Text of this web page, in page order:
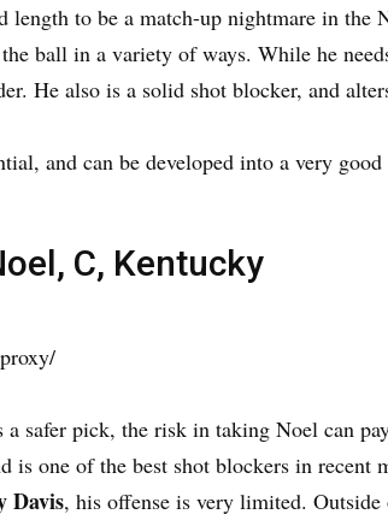
length to be a match-up nightmare in the
ball in a variety of ways. While he
He also is a solid shot blocker, and
and can be developed into a very
C, Kentucky
safer pick, the risk in taking Noel can
is one of the best shot blockers in recent
Davis, his offense is very limited.